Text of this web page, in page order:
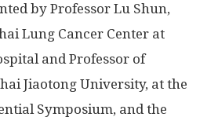
by Professor Lu Shun,
Lung Cancer Center at
and Professor of
Jiaotong University, at the
Symposium, and the